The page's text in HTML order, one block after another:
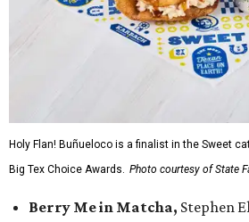
Holy Flan! Buñueloco is a finalist in the Sweet
Big Tex Choice Awards. Photo courtesy of State
Berry Me in Matcha, Stephen